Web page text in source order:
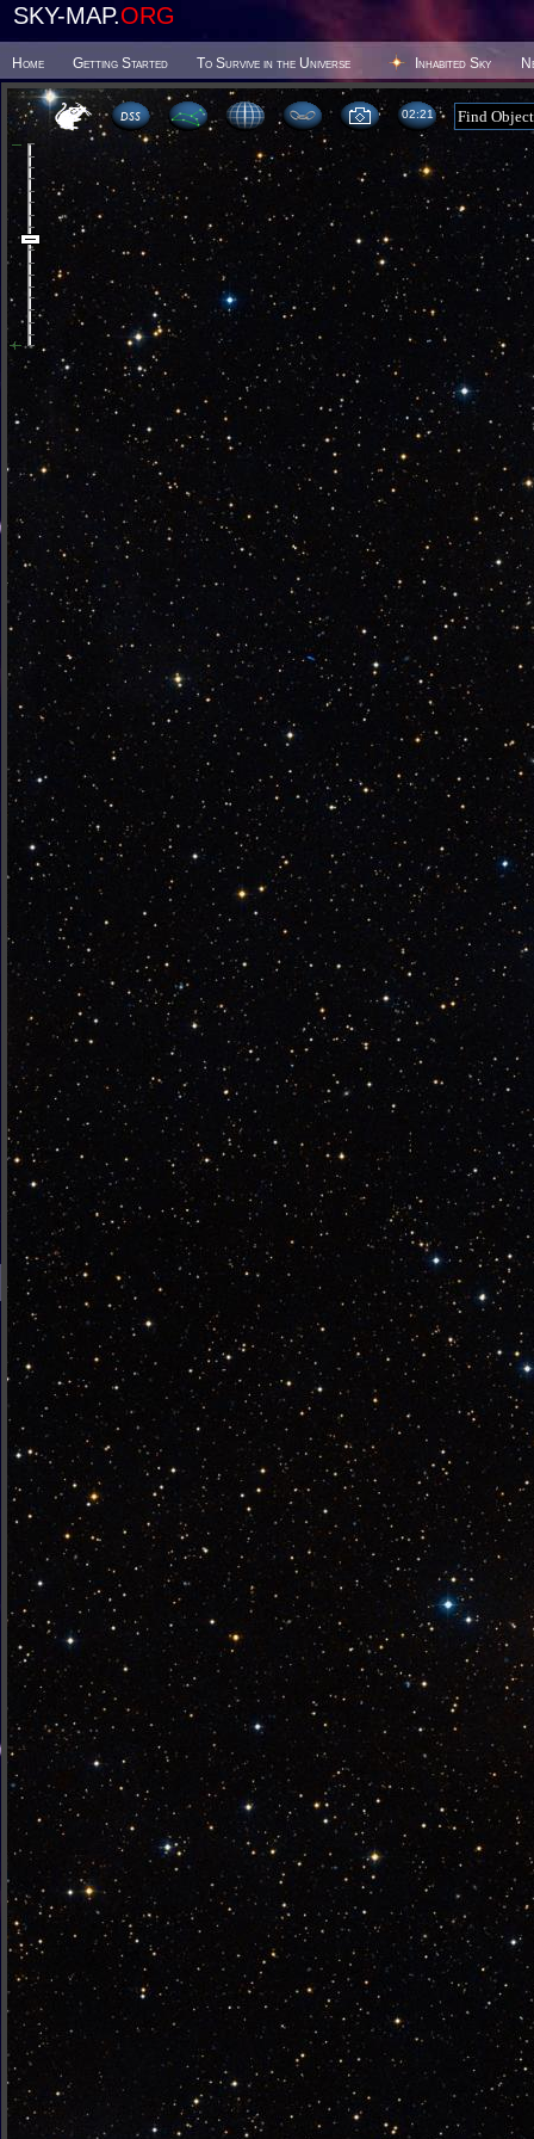
SKY-MAP.ORG
Home Getting Started To Survive in the Universe Inhabited Sky
02 21